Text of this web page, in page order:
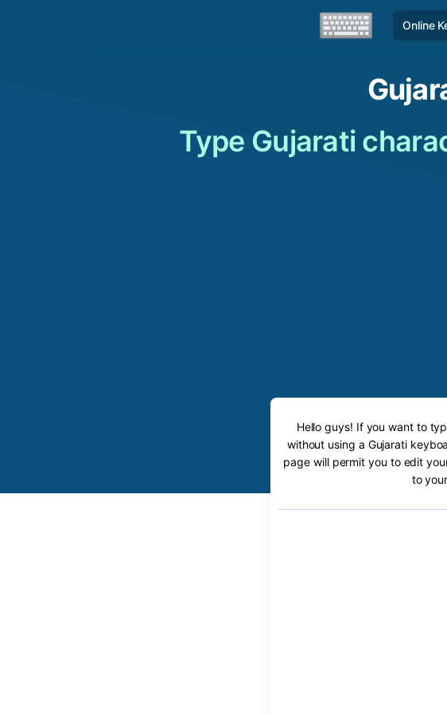
Online
Type Gujarati
Hello guys! If you want to
without using a Gujarati
page will permit you to edit
to